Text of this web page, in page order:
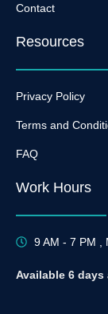
Contact
Resources
Privacy Policy
Terms and
FAQ
Work Hours
9 AM - 7 PM ,
Available 6